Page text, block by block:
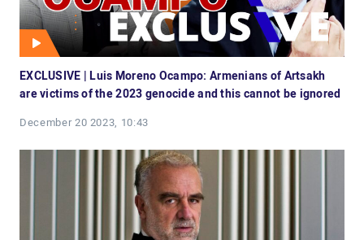
EXCLUSIVE | Luis Moreno Ocampo: Armenians of Artsakh
are victims of the 2023 genocide and this cannot be ignored
December 20 2023, 10:43